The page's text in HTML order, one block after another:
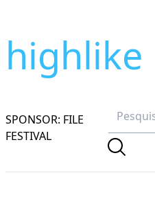
highlike
SPONSOR: FILE
FESTIVAL